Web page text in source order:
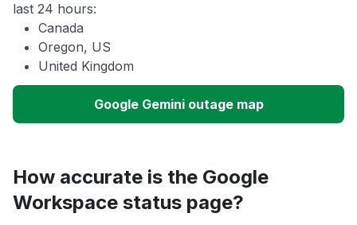
last 24 hours:
Canada
Oregon, US
United Kingdom
Google Gemini outage map
How accurate is the Google
Workspace status page?